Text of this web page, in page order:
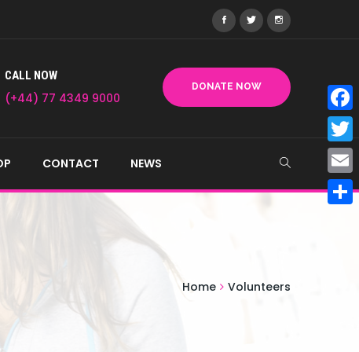
CALL NOW
(+44) 77 4349 9000
DONATE NOW
CONTACT NEWS
Home Volunteers
Email